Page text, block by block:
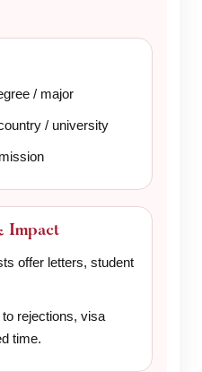
/ major
/ university
Impact
offer letters, student
to rejections, visa
time.